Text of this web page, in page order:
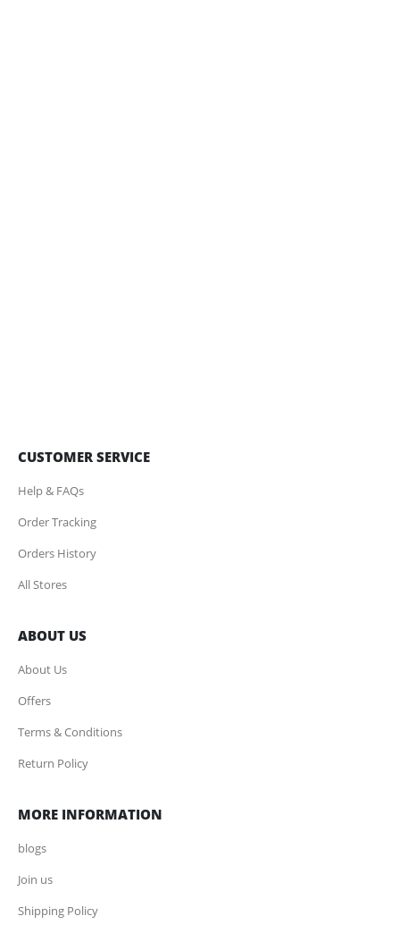
CUSTOMER SERVICE
Help & FAQs
Order Tracking
Orders History
All Stores
ABOUT US
About Us
Offers
Terms & Conditions
Return Policy
MORE INFORMATION
blogs
Join us
Shipping Policy